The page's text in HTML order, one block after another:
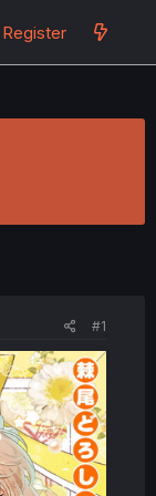
Register
#1